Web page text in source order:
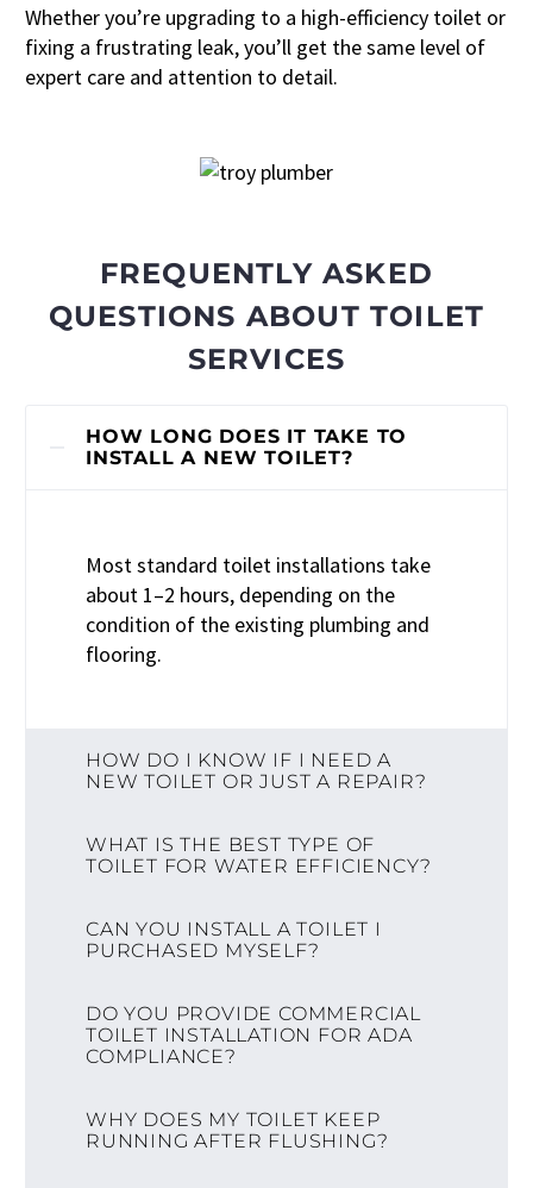
Whether you’re upgrading to a high-efficiency toilet or
fixing a frustrating leak, you’ll get the same level of
expert care and attention to detail.
FREQUENTLY ASKED
QUESTIONS ABOUT TOILET
SERVICES
HOW LONG DOES IT TAKE TO
INSTALL A NEW TOILET?
Most standard toilet installations take
about 1–2 hours, depending on the
condition of the existing plumbing and
flooring.
HOW DO I KNOW IF I NEED A
NEW TOILET OR JUST A REPAIR?
WHAT IS THE BEST TYPE OF
TOILET FOR WATER EFFICIENCY?
CAN YOU INSTALL A TOILET I
PURCHASED MYSELF?
DO YOU PROVIDE COMMERCIAL
TOILET INSTALLATION FOR ADA
COMPLIANCE?
WHY DOES MY TOILET KEEP
RUNNING AFTER FLUSHING?